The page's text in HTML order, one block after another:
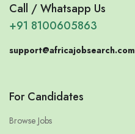
Call / Whatsapp Us
+91 8100605863
support@africajobsearch.com
For Candidates
Browse Jobs